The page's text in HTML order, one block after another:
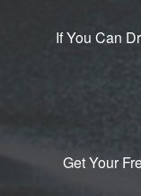
If You Can
Get Your